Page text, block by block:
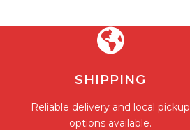
SHIPPING
Reliable delivery and local pickup
options available.